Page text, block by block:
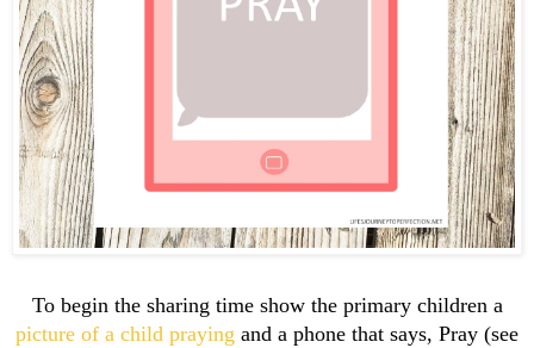
To begin the sharing time show the primary children a
picture of a child praying and a phone that says, Pray (see